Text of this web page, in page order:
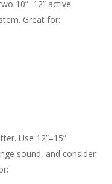
10”–12” active
Great for:
Use 12”–15”
sound, and consider